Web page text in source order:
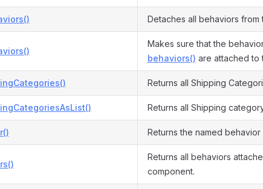
Detaches all behaviors from
Makes sure that the
behaviors() are attached to
Returns all Shipping
Returns all Shipping
Returns the named
Returns all behaviors
component.